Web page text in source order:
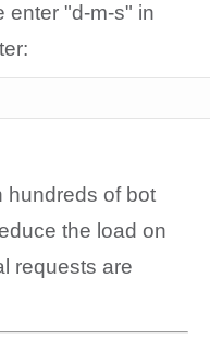
enter "d-m-s" in
hundreds of bot
the load on
requests are